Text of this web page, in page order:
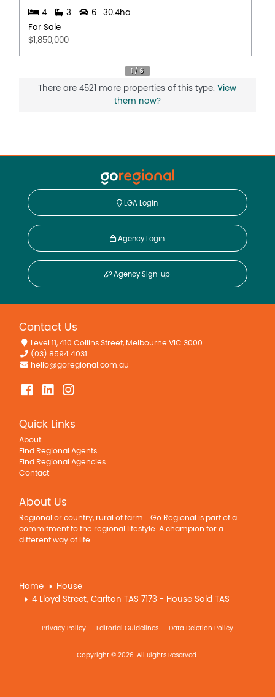
4 3 6
30.4ha
For Sale
$1,850,000
There are 4521 more properties of this type.View
them now?
LGA Login
Agency Login
Agency Sign-up
Contact Us
Level 11, 410 Collins Street, Melbourne VIC 3000
(03) 8594 4031
hello@goregional.com.au
Quick Links
About
Find Regional Agents
Find Regional Agencies
Contact
About Us
Regional or country, rural of farm... Go Regional is part of a
commitment to the regional lifestyle. A champion for a
different way of life.
Home
House
4 Lloyd Street, Carlton TAS 7173 - House Sold TAS
Privacy Policy Editorial Guidelines Data Deletion Policy
Copyright © 2026. All Rights Reserved.